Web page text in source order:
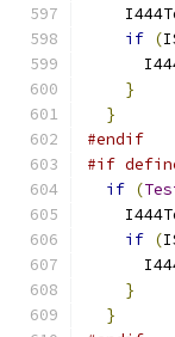
if (
}
}
#endif
#if
if (
if (
}
}